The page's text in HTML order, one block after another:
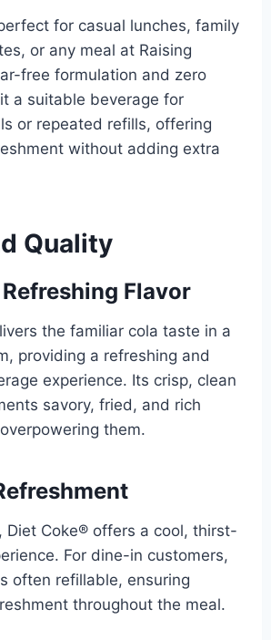
for casual lunches, family
or any meal at Raising
free formulation and zero
a suitable beverage for
or repeated refills, offering
without adding extra
Quality
Flavor
the familiar cola taste in a
providing a refreshing and
experience. Its crisp, clean
savory, fried, and rich
them.
Diet Coke® offers a cool, thirst-
For dine-in customers,
often refillable, ensuring
throughout the meal.